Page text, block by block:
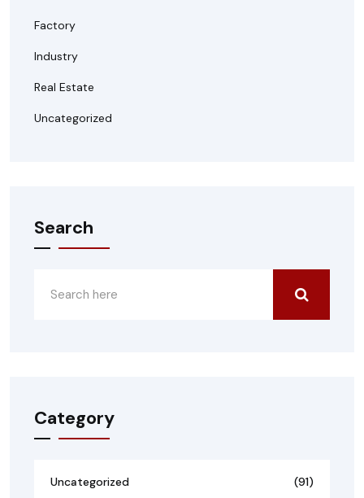
Factory
Industry
Real Estate
Uncategorized
Search
Category
Uncategorized (91)